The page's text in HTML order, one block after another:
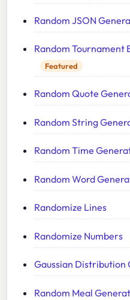
Random JSON
Random Tournament
Featured
Random Quote
Random String
Random Time
Random Word
Randomize Lines
Randomize Numbers
Gaussian Distribution
Random Meal